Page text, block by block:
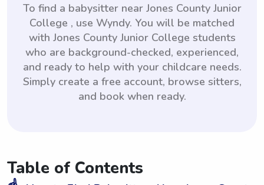
To find a babysitter near Jones County Junior
College , use Wyndy. You will be matched
with Jones County Junior College students
who are background-checked, experienced,
and ready to help with your childcare needs.
Simply create a free account, browse sitters,
and book when ready.
Table of Contents